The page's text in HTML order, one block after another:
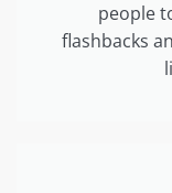
people
flashbacks